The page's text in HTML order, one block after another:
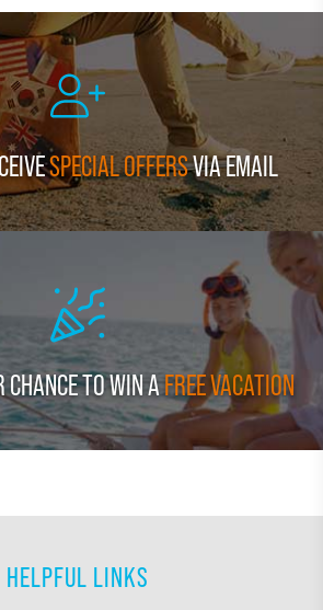
SPECIAL OFFERSVIA EMAIL
CHANCE TO WIN AFREE VACATION
HELPFUL LINKS